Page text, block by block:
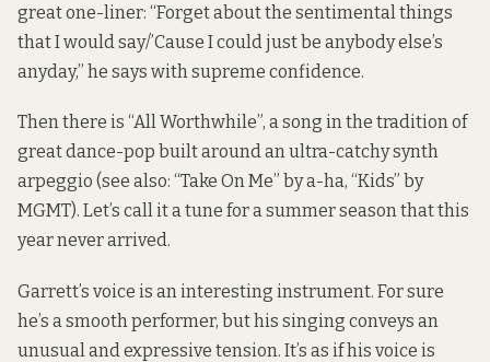
great one-liner: “Forget about the sentimental things
that I would say/’Cause I could just be anybody else’s
anyday,” he says with supreme confidence.
Then there is “All Worthwhile”, a song in the tradition of
great dance-pop built around an ultra-catchy synth
arpeggio (see also: “Take On Me” by a-ha, “Kids” by
MGMT). Let’s call it a tune for a summer season that this
year never arrived.
Garrett’s voice is an interesting instrument. For sure
he’s a smooth performer, but his singing conveys an
unusual and expressive tension. It’s as if his voice is